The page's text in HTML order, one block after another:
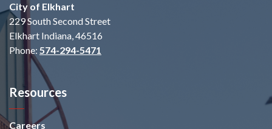
City of Elkhart
229 South Second Street
Elkhart Indiana, 46516
Phone: 574-294-5471
Resources
Careers